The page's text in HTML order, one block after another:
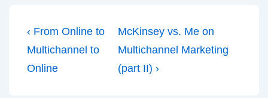
Post
navigation
Previous
Post
is
‹ From Online to
Multichannel to
Online
Next
Post
is
McKinsey vs. Me on
Multichannel Marketing
(part II) ›